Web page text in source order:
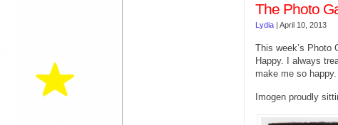
The Photo
Lydia | April 10, 2013
This week’s Photo
Happy. I always
make me so happy.
Imogen proudly